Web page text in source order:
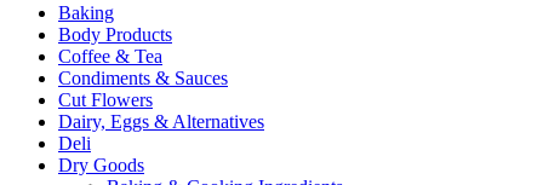
Baking
Body Products
Coffee & Tea
Condiments & Sauces
Cut Flowers
Dairy, Eggs & Alternatives
Deli
Dry Goods